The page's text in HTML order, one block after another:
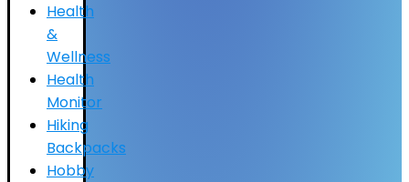
Health
&
Wellness
Health
Monitor
Hiking
Backpacks
Hobby